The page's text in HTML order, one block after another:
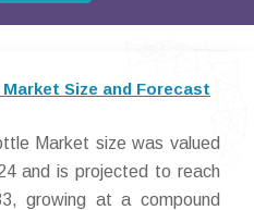
Size and Forecast
Market size was valued
and is projected to reach
growing at a compound